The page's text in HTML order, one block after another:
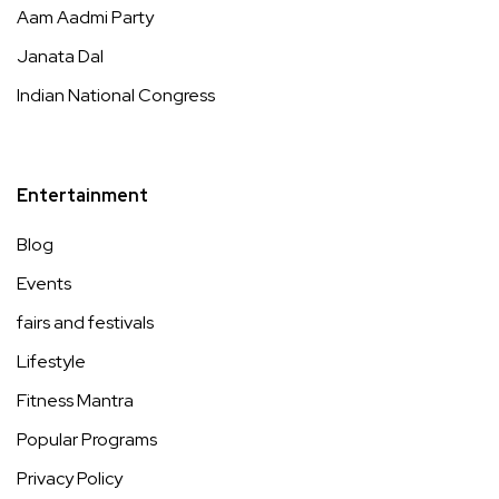
Aam Aadmi Party
Janata Dal
Indian National Congress
Entertainment
Blog
Events
fairs and festivals
Lifestyle
Fitness Mantra
Popular Programs
Privacy Policy